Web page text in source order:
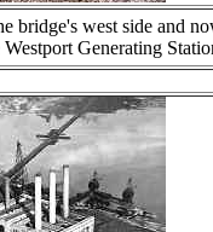
bridge's west side and
Generating